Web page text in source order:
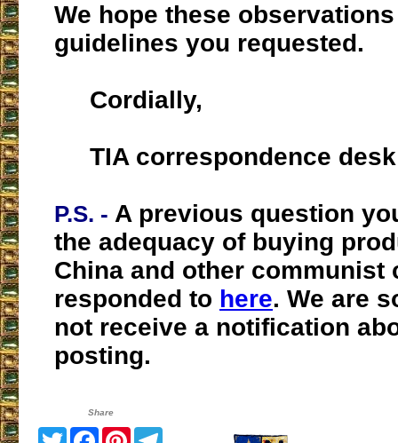
We hope these
guidelines you requested.
Cordially,
TIA correspondence desk
P.S. - A previous question
the adequacy of buying
China and other communist
responded to here. We are
not receive a notification
posting.
Share
TwitterFacebook
Pinterest